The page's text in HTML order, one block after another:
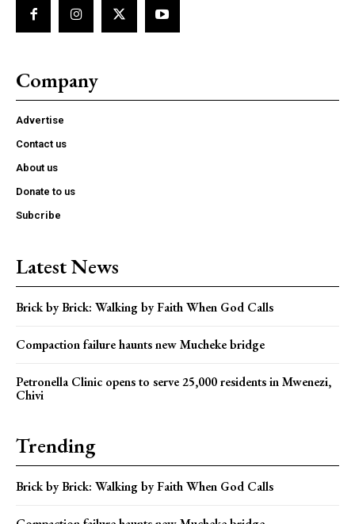
Company
Advertise
Contact us
About us
Donate to us
Subcribe
Latest News
Brick by Brick: Walking by Faith When God Calls
Compaction failure haunts new Mucheke bridge
Petronella Clinic opens to serve 25,000 residents in Mwenezi,
Chivi
Trending
Brick by Brick: Walking by Faith When God Calls